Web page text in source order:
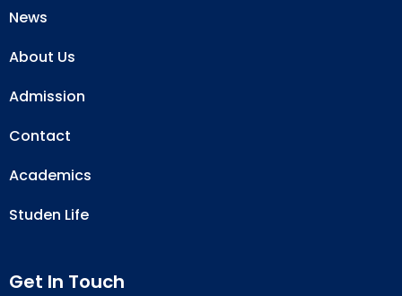
News
About Us
Admission
Contact
Academics
Studen Life
Get In Touch